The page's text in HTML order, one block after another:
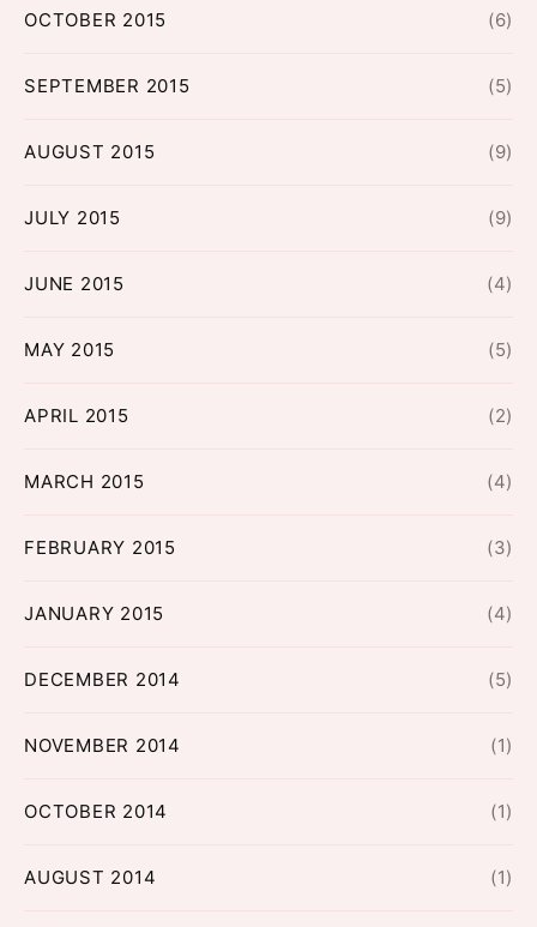
OCTOBER 2015 (6)
SEPTEMBER 2015 (5)
AUGUST 2015 (9)
JULY 2015 (9)
JUNE 2015 (4)
MAY 2015 (5)
APRIL 2015 (2)
MARCH 2015 (4)
FEBRUARY 2015 (3)
JANUARY 2015 (4)
DECEMBER 2014 (5)
NOVEMBER 2014 (1)
OCTOBER 2014 (1)
AUGUST 2014 (1)